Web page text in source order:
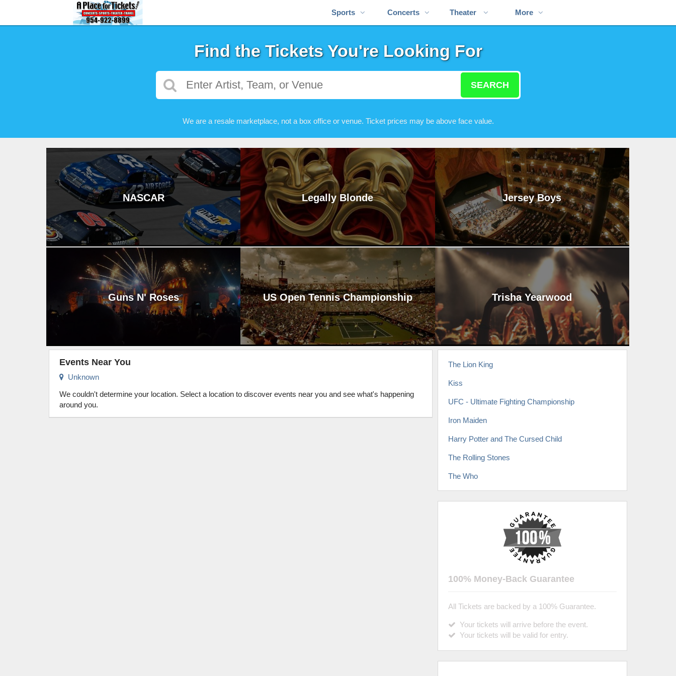
Sports Concerts Theater More
Find the Tickets You're Looking For
SEARCH
We are a resale marketplace, not a box office or venue. Ticket prices may be above face value.
NASCAR Legally Blonde Jersey Boys
Guns N' Roses US Open Tennis Championship Trisha Yearwood
Events Near You
Unknown
We couldn't determine your location. Select a location to discover events near you and see what's happening
around you.
The Lion King
Kiss
UFC - Ultimate Fighting Championship
Iron Maiden
Harry Potter and The Cursed Child
The Rolling Stones
The Who
100% Money-Back Guarantee
All Tickets are backed by a 100% Guarantee.
Your tickets will arrive before the event.
Your tickets will be valid for entry.